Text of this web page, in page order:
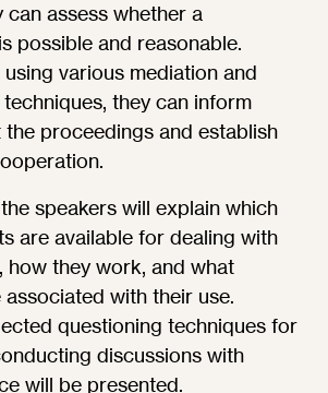
can assess whether a
possible and reasonable.
using various mediation and
they can inform
proceedings and establish
speakers will explain which
are available for dealing with
how they work, and what
with their use.
questioning techniques for
discussions with
will be presented.